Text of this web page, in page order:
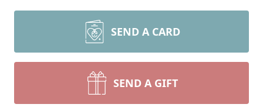
SEND A CARD
SEND A GIFT